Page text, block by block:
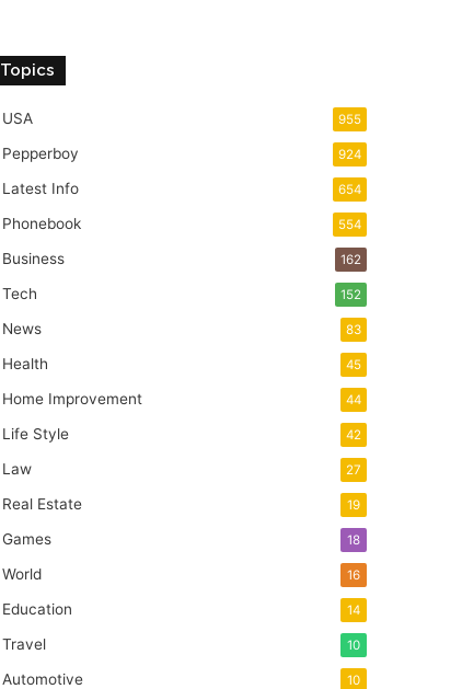
Topics
USA 955
Pepperboy 924
Latest Info 654
Phonebook 554
Business 162
Tech 152
News 83
Health 45
Home Improvement 44
Life Style 42
Law 27
Real Estate 19
Games 18
World 16
Education 14
Travel 10
Automotive 10